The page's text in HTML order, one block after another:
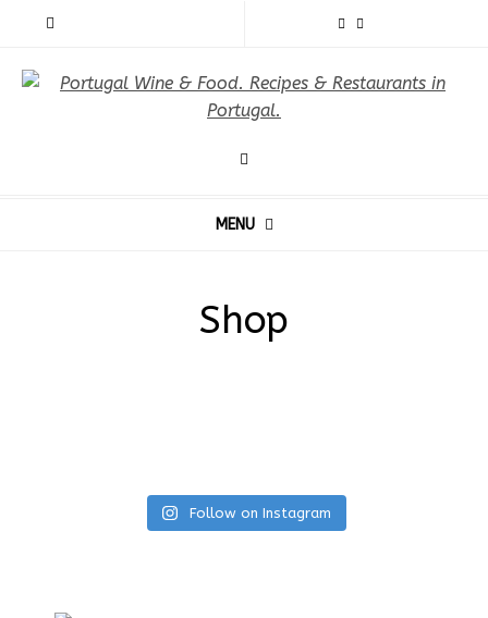
MENU
Shop
Follow on Instagram